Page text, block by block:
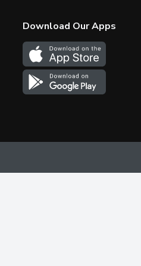
Download Our Apps